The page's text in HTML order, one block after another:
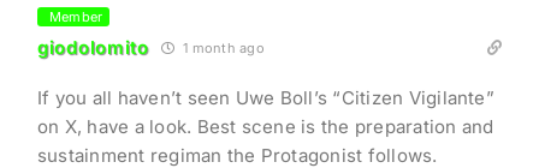
Member
giodolomito 1 month ago
If you all haven’t seen Uwe Boll’s “Citizen Vigilante”
on X, have a look. Best scene is the preparation and
sustainment regiman the Protagonist follows.